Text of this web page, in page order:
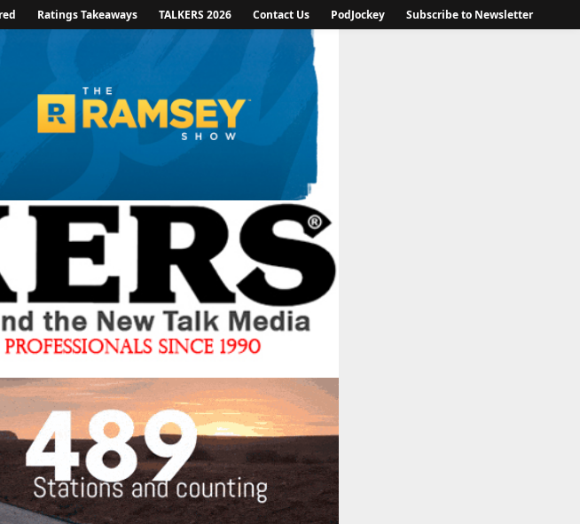
Ratings Takeaways TALKERS 2026 Contact Us PodJockey Subscribe to Newsletter